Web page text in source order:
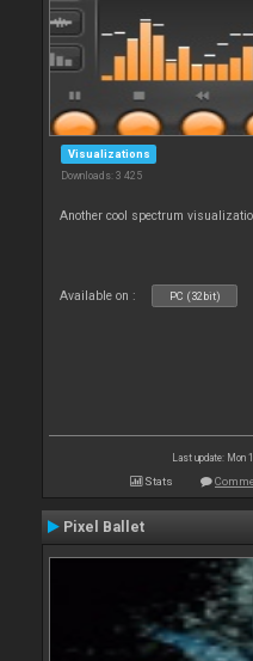
Visualizations
Downloads: 3 425
Another cool spectrum
Available on : PC (32bit)
Last update: Mon
Stats
Pixel Ballet